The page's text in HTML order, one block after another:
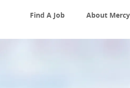
Find A Job
About